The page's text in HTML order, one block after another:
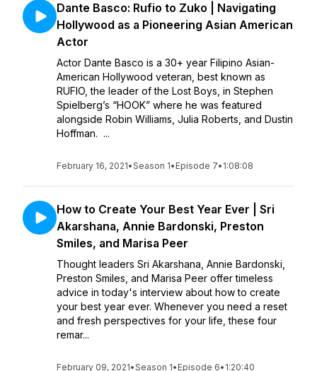
Dante Basco: Rufio to Zuko | Navigating
Hollywood as a Pioneering Asian American
Actor
Actor Dante Basco is a 30+ year Filipino Asian-
American Hollywood veteran, best known as
RUFIO, the leader of the Lost Boys, in Stephen
Spielberg’s “HOOK” where he was featured
alongside Robin Williams, Julia Roberts, and Dustin
Hoffman. ...
February 16, 2021•Season 1• Episode 7• 1:08:08
How to Create Your Best Year Ever | Sri
Akarshana, Annie Bardonski, Preston
Smiles, and Marisa Peer
Thought leaders Sri Akarshana, Annie Bardonski,
Preston Smiles, and Marisa Peer offer timeless
advice in today's interview about how to create
your best year ever. Whenever you need a reset
and fresh perspectives for your life, these four
remar...
February 09, 2021•Season 1• Episode 6• 1:20:40